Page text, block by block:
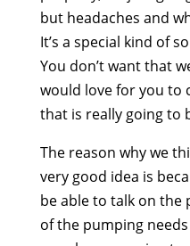
but headaches and
It’s a special kind of
You don’t want that
would love for you to
that is really going to
The reason why we
very good idea is
be able to talk on the
of the pumping